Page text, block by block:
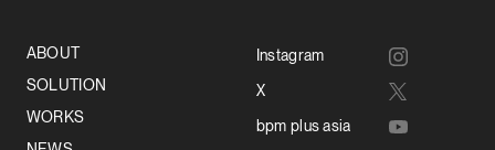
ABOUT
SOLUTION
WORKS
Instagram
X
bpm plus asia